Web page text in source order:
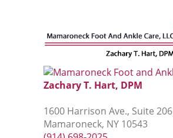
Zachary T. Hart, DPM
1600 Harrison Ave., Suite 206
Mamaroneck, NY 10543